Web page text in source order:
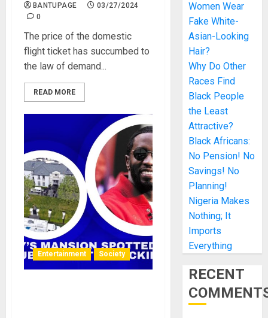
BANTUPAGE
03/27/2024
0
The price of the domestic
flight ticket has succumbed to
the law of demand...
READ MORE
Entertainment Society
Women Wear
Fake White-
Asian-Looking
Hair?
Why Do Other
Races Find
Black People
the Least
Attractive?
Black Africans:
No Pension! No
Savings! No
Planning!
Nigeria Makes
Nothing; It
Imports
Everything
RECENT